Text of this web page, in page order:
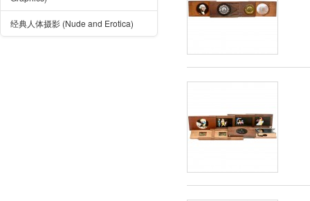
经典人体摄影 (Nude and Erotica)